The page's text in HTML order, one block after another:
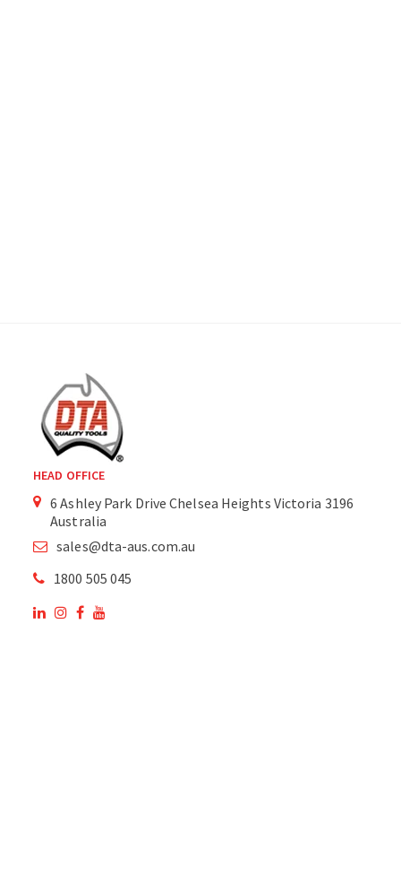
HEAD OFFICE
6 Ashley Park Drive Chelsea Heights Victoria 3196
Australia
sales@dta-aus.com.au
1800 505 045